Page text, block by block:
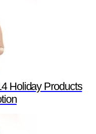
Holiday Products